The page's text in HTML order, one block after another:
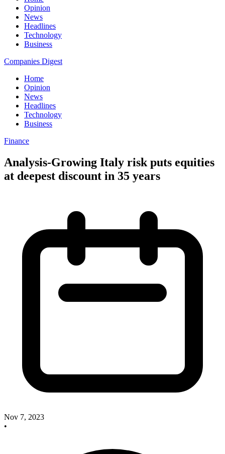
Opinion
News
Headlines
Technology
Business
Companies Digest
Home
Opinion
News
Headlines
Technology
Business
Finance
Analysis-Growing Italy risk puts equities
at deepest discount in 35 years
Nov 7, 2023
•